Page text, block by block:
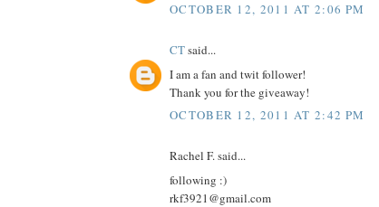
OCTOBER 12, 2011 AT 2:06 PM
CTsaid...
I am a fan and twit follower!
Thank you for the giveaway!
OCTOBER 12, 2011 AT 2:42 PM
Rachel F. said...
following :)
rkf3921@gmail.com